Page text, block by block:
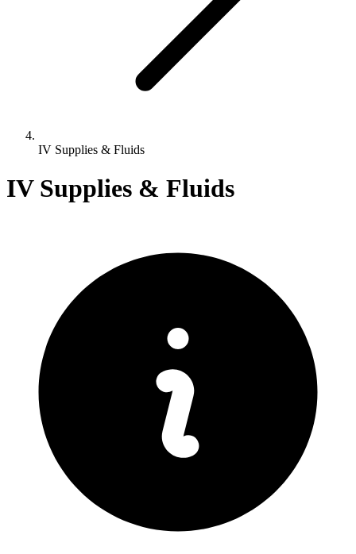
IV Supplies & Fluids
IV Supplies & Fluids